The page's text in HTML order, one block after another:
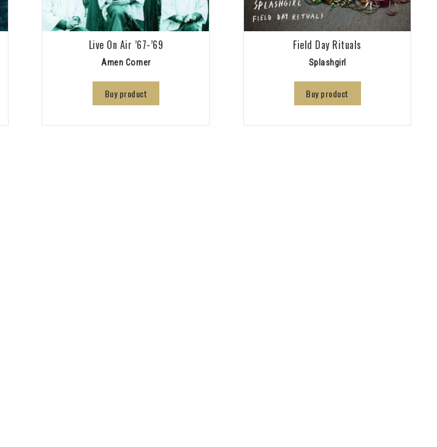
Live On Air ’67-’69
Amen Corner
Buy product
Field Day Rituals
Splashgirl
Buy product